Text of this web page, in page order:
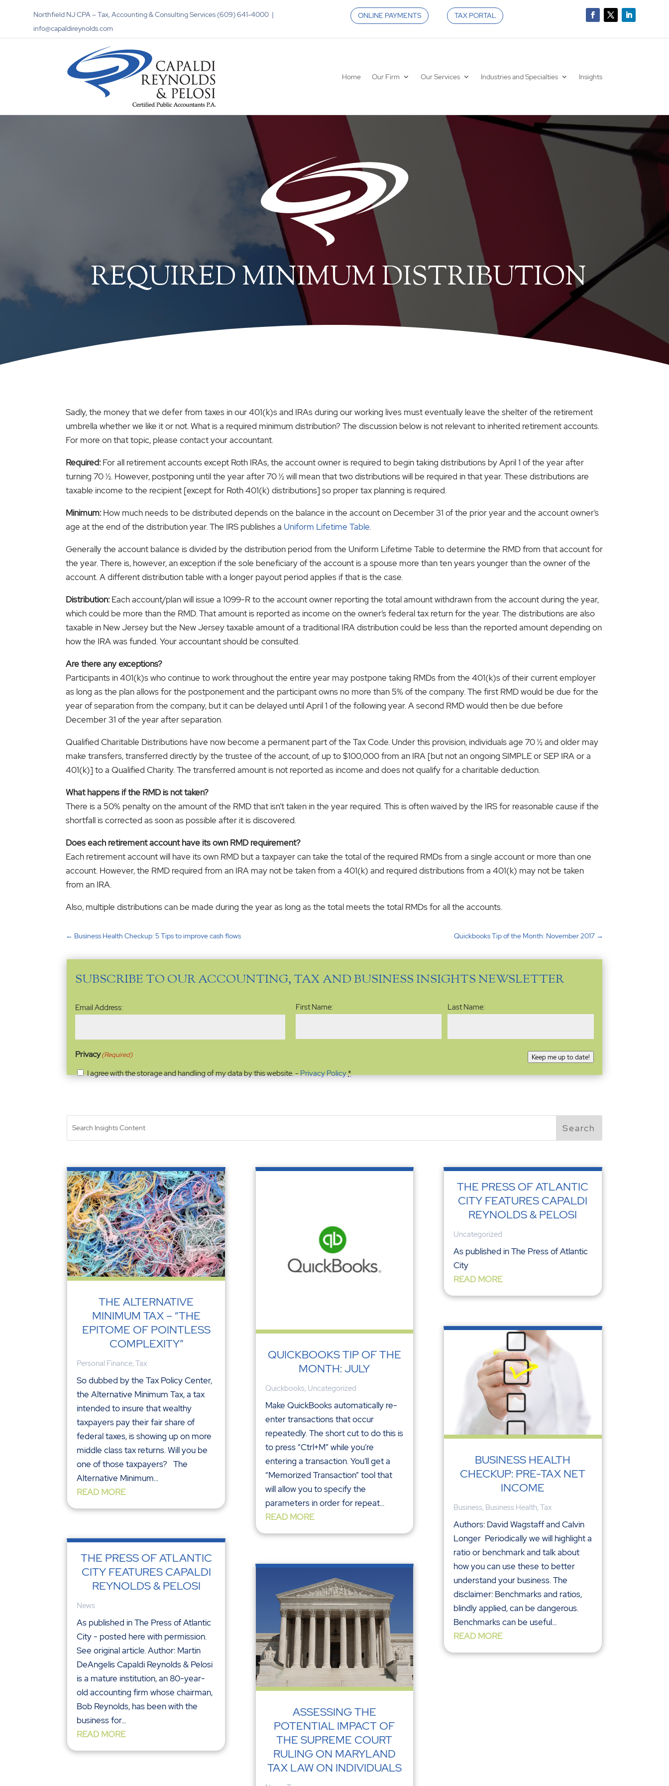
Northfield NJ CPA – Tax, Accounting & Consulting Services (609) 641-4000 |
info@capaldireynolds.com
ONLINE PAYMENTS TAX PORTAL
Home Our Firm Our Services Industries and Specialties Insights
REQUIRED MINIMUM DISTRIBUTION
Sadly, the money that we defer from taxes in our 401(k)s and IRAs during our working lives must eventually leave the shelter of the retirement
umbrella whether we like it or not. What is a required minimum distribution? The discussion below is not relevant to inherited retirement accounts.
For more on that topic, please contact your accountant.
Required:For all retirement accounts except Roth IRAs, the account owner is required to begin taking distributions by April 1 of the year after
turning 70 ½. However, postponing until the year after 70 ½ will mean that two distributions will be required in that year. These distributions are
taxable income to the recipient [except for Roth 401(k) distributions] so proper tax planning is required.
Minimum:How much needs to be distributed depends on the balance in the account on December 31 of the prior year and the account owner’s
age at the end of the distribution year. The IRS publishes a Uniform Lifetime Table.
Generally the account balance is divided by the distribution period from the Uniform Lifetime Table to determine the RMD from that account for
the year. There is, however, an exception if the sole beneficiary of the account is a spouse more than ten years younger than the owner of the
account. A different distribution table with a longer payout period applies if that is the case.
Distribution:Each account/plan will issue a 1099-R to the account owner reporting the total amount withdrawn from the account during the year,
which could be more than the RMD. That amount is reported as income on the owner’s federal tax return for the year. The distributions are also
taxable in New Jersey but the New Jersey taxable amount of a traditional IRA distribution could be less than the reported amount depending on
how the IRA was funded. Your accountant should be consulted.
Are there any exceptions?
Participants in 401(k)s who continue to work throughout the entire year may postpone taking RMDs from the 401(k)s of their current employer
as long as the plan allows for the postponement and the participant owns no more than 5% of the company. The first RMD would be due for the
year of separation from the company, but it can be delayed until April 1 of the following year. A second RMD would then be due before
December 31 of the year after separation.
Qualified Charitable Distributions have now become a permanent part of the Tax Code. Under this provision, individuals age 70 ½ and older may
make transfers, transferred directly by the trustee of the account, of up to $100,000 from an IRA [but not an ongoing SIMPLE or SEP IRA or a
401(k)] to a Qualified Charity. The transferred amount is not reported as income and does not qualify for a charitable deduction.
What happens if the RMD is not taken?
There is a 50% penalty on the amount of the RMD that isn’t taken in the year required. This is often waived by the IRS for reasonable cause if the
shortfall is corrected as soon as possible after it is discovered.
Does each retirement account have its own RMD requirement?
Each retirement account will have its own RMD but a taxpayer can take the total of the required RMDs from a single account or more than one
account. However, the RMD required from an IRA may not be taken from a 401(k) and required distributions from a 401(k) may not be taken
from an IRA.
Also, multiple distributions can be made during the year as long as the total meets the total RMDs for all the accounts.
← Business Health Checkup: 5 Tips to improve cash flows Quickbooks Tip of the Month: November 2017 →
SUBSCRIBE TO OUR ACCOUNTING, TAX AND BUSINESS INSIGHTS NEWSLETTER
Email
Address(Required)
Email Address: First Name: Last Name:
Privacy(Required)
I agree with the storage and handling of my data by this website. -Privacy Policy*
Keep me up to date!
THE ALTERNATIVE
MINIMUM TAX – “THE
EPITOME OF POINTLESS
COMPLEXITY”
Personal Finance,Tax
So dubbed by the Tax Policy Center,
the Alternative Minimum Tax, a tax
intended to insure that wealthy
taxpayers pay their fair share of
federal taxes, is showing up on more
middle class tax returns. Will you be
one of those taxpayers? The
Alternative Minimum...
READ MORE
THE PRESS OF ATLANTIC
CITY FEATURES CAPALDI
REYNOLDS & PELOSI
News
As published in The Press of Atlantic
City - posted here with permission.
See original article. Author: Martin
DeAngelis Capaldi Reynolds & Pelosi
is a mature institution, an 80-year-
old accounting firm whose chairman,
Bob Reynolds, has been with the
business for...
READ MORE
QUICKBOOKS TIP OF THE
MONTH: JULY
Quickbooks, Uncategorized
Make QuickBooks automatically re-
enter transactions that occur
repeatedly. The short cut to do this is
to press “Ctrl+M” while you’re
entering a transaction. You’ll get a
“Memorized Transaction” tool that
will allow you to specify the
parameters in order for repeat...
READ MORE
ASSESSING THE
POTENTIAL IMPACT OF
THE SUPREME COURT
RULING ON MARYLAND
TAX LAW ON INDIVIDUALS
THE PRESS OF ATLANTIC
CITY FEATURES CAPALDI
REYNOLDS & PELOSI
Uncategorized
As published in The Press of Atlantic
City
READ MORE
BUSINESS HEALTH
CHECKUP: PRE-TAX NET
INCOME
Business, Business Health, Tax
Authors: David Wagstaff and Calvin
Longer Periodically we will highlight a
ratio or benchmark and talk about
how you can use these to better
understand your business. The
disclaimer: Benchmarks and ratios,
blindly applied, can be dangerous.
Benchmarks can be useful...
READ MORE